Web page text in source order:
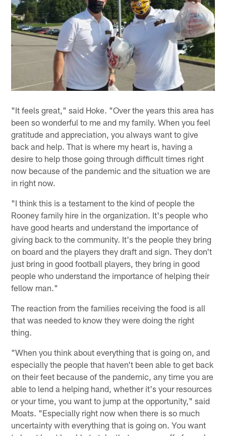
"It feels great," said Hoke. "Over the years this area has
been so wonderful to me and my family. When you feel
gratitude and appreciation, you always want to give
back and help. That is where my heart is, having a
desire to help those going through difficult times right
now because of the pandemic and the situation we are
in right now.
"I think this is a testament to the kind of people the
Rooney family hire in the organization. It's people who
have good hearts and understand the importance of
giving back to the community. It's the people they bring
on board and the players they draft and sign. They don't
just bring in good football players, they bring in good
people who understand the importance of helping their
fellow man."
The reaction from the families receiving the food is all
that was needed to know they were doing the right
thing.
"When you think about everything that is going on, and
especially the people that haven't been able to get back
on their feet because of the pandemic, any time you are
able to lend a helping hand, whether it's your resources
or your time, you want to jump at the opportunity," said
Moats. "Especially right now when there is so much
uncertainty with everything that is going on. You want